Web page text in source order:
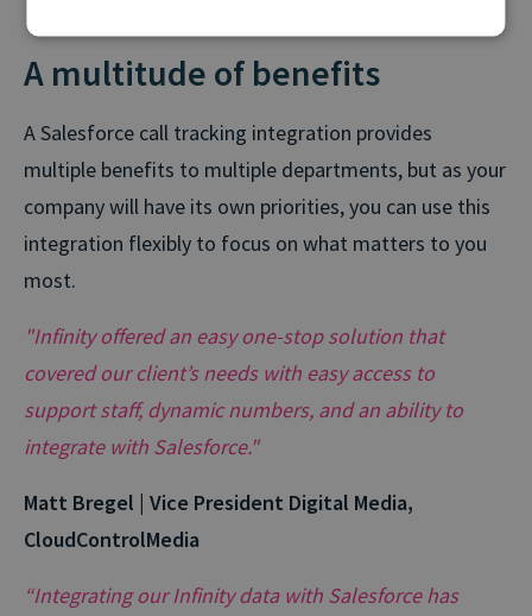
A multitude of benefits
A Salesforce call tracking integration provides
multiple benefits to multiple departments, but as your
company will have its own priorities, you can use this
integration flexibly to focus on what matters to you
most.
"Infinity offered an easy one-stop solution that
covered our client’s needs with easy access to
support staff, dynamic numbers, and an ability to
integrate with Salesforce."
Matt Bregel | Vice President Digital Media,
CloudControlMedia
“Integrating our Infinity data with Salesforce has